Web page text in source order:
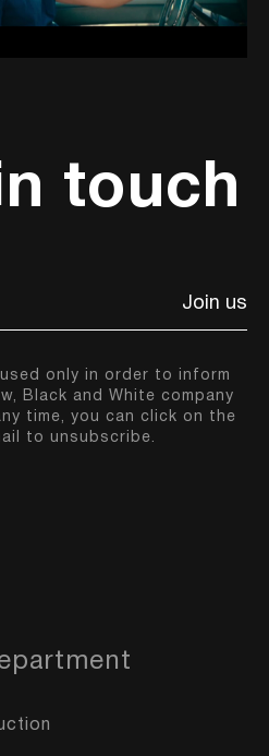
touch
Join us
only in order to inform
Black and White company
time, you can click on the
to unsubscribe.